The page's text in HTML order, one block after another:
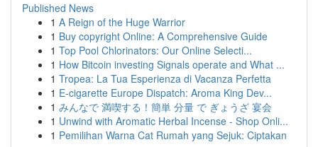
Published News
1 A Reign of the Huge Warrior
1 Buy copyright Online: A Comprehensive Guide
1 Top Pool Chlorinators: Our Online Selecti...
1 How Bitcoin investing Signals operate and What ...
1 Tropea: La Tua Esperienza di Vacanza Perfetta
1 E-cigarette Europe Dispatch: Aroma King Dev...
1 みんなで 満喫する！簡単 分量 で ぎょうざ 宴会
1 Unwind with Aromatic Herbal Incense - Shop Onli...
1 Pemilihan Warna Cat Rumah yang Sejuk: Ciptakan